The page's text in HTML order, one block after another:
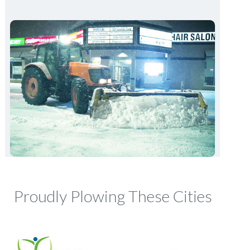
Proudly Plowing These Cities